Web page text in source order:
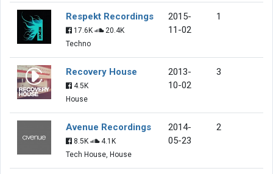
Respekt Recordings
17.6K
20.4K
Techno
2015-
11-02
1
Recovery House
4.5K
House
2013-
10-02
3
Avenue Recordings
8.5K
4.1K
Tech House, House
2014-
05-23
2